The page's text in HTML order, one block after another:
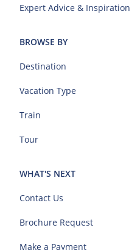
Expert Advice & Inspiration
BROWSE BY
Destination
Vacation Type
Train
Tour
WHAT'S NEXT
Contact Us
Brochure Request
Make a Payment